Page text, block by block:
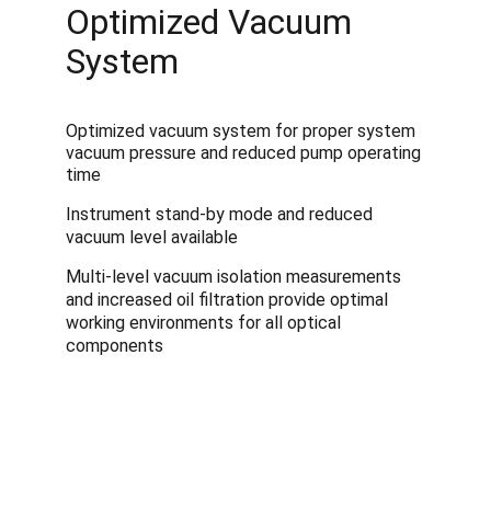
Optimized Vacuum
System
Optimized vacuum system for proper system
vacuum pressure and reduced pump operating
time
Instrument stand-by mode and reduced
vacuum level available
Multi-level vacuum isolation measurements
and increased oil filtration provide optimal
working environments for all optical
components